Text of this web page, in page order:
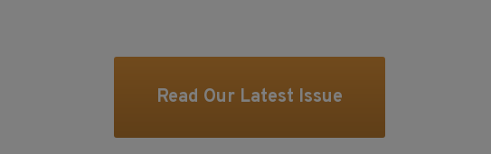
Read Our Latest Issue